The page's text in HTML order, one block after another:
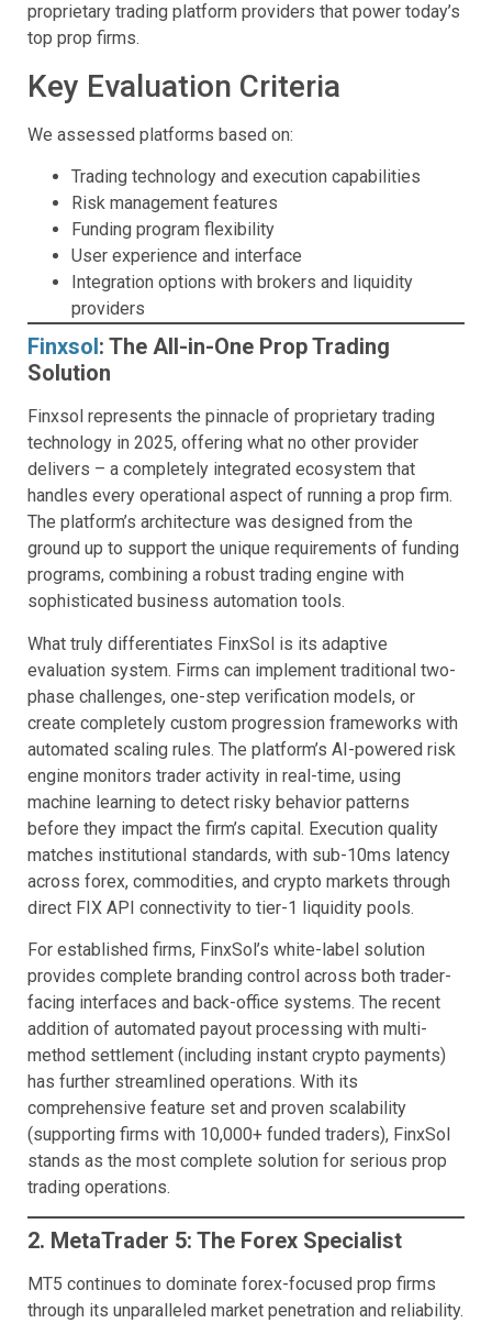
proprietary trading platform providers that power today’s
top prop firms.
Key Evaluation Criteria
We assessed platforms based on:
Trading technology and execution capabilities
Risk management features
Funding program flexibility
User experience and interface
Integration options with brokers and liquidity
providers
Finxsol: The All-in-One Prop Trading
Solution
Finxsol represents the pinnacle of proprietary trading
technology in 2025, offering what no other provider
delivers – a completely integrated ecosystem that
handles every operational aspect of running a prop firm.
The platform’s architecture was designed from the
ground up to support the unique requirements of funding
programs, combining a robust trading engine with
sophisticated business automation tools.
What truly differentiates FinxSol is its adaptive
evaluation system. Firms can implement traditional two-
phase challenges, one-step verification models, or
create completely custom progression frameworks with
automated scaling rules. The platform’s AI-powered risk
engine monitors trader activity in real-time, using
machine learning to detect risky behavior patterns
before they impact the firm’s capital. Execution quality
matches institutional standards, with sub-10ms latency
across forex, commodities, and crypto markets through
direct FIX API connectivity to tier-1 liquidity pools.
For established firms, FinxSol’s white-label solution
provides complete branding control across both trader-
facing interfaces and back-office systems. The recent
addition of automated payout processing with multi-
method settlement (including instant crypto payments)
has further streamlined operations. With its
comprehensive feature set and proven scalability
(supporting firms with 10,000+ funded traders), FinxSol
stands as the most complete solution for serious prop
trading operations.
2. MetaTrader 5: The Forex Specialist
MT5 continues to dominate forex-focused prop firms
through its unparalleled market penetration and reliability.